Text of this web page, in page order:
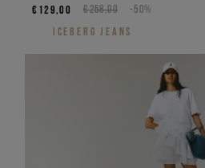
checkerboard pattern
€258,00 -50%
€129,00
ICEBERG JEANS